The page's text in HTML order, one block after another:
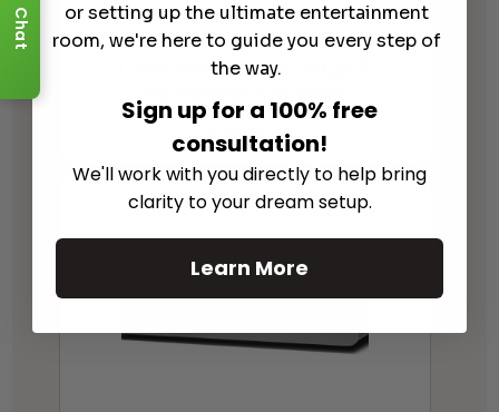
Cambridge Audio Edge A
$5,999.00
Chat
or setting up the ultimate entertainment
room, we're here to guide you every step of
the way.
Sign up for a 100% free
consultation!
We'll work with you directly to help bring
clarity to your dream setup.
Learn More